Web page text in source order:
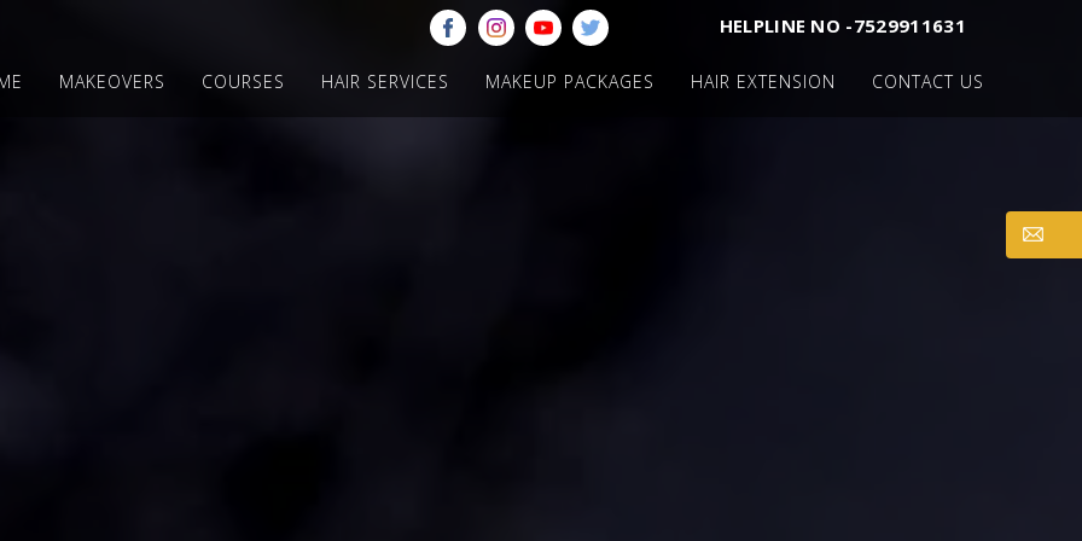
HELPLINE NO -7529911631
MAKEOVERS COURSES HAIR SERVICES MAKEUP PACKAGES HAIR EXTENSION CONTACT US